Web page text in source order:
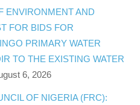
ENVIRONMENT AND
FOR BIDS FOR
PRIMARY WATER
TO THE EXISTING WATER
6, 2026
OF NIGERIA (FRC):